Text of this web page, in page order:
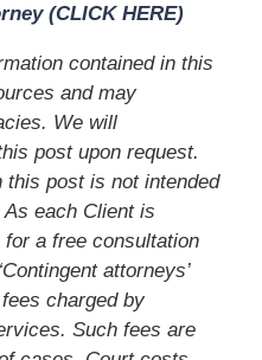
(CLICK HERE)
contained in this
and may
We will
post upon request.
this post is not intended
each Client is
a free consultation
attorneys’
charged by
Such fees are